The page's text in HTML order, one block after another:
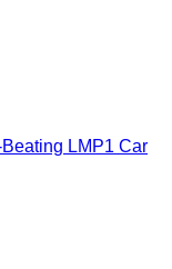
LMP1 Car